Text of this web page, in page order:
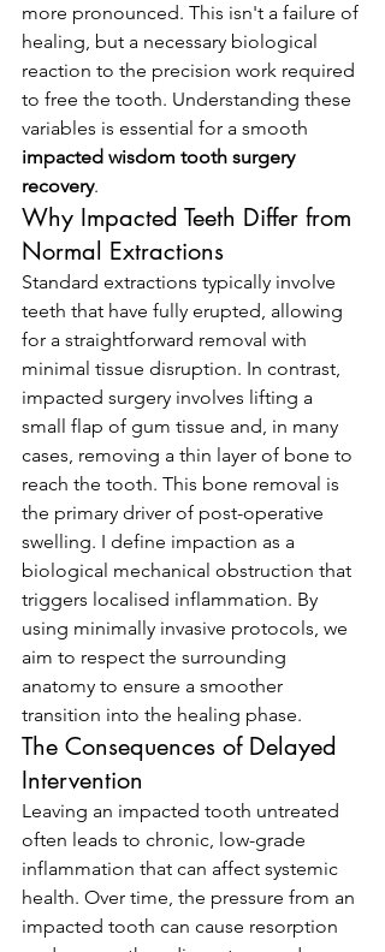
more pronounced. This isn't a failure of
healing, but a necessary biological
reaction to the precision work required
to free the tooth. Understanding these
variables is essential for a smooth
impacted wisdom tooth surgery
recovery.
Why Impacted Teeth Differ from
Normal Extractions
Standard extractions typically involve
teeth that have fully erupted, allowing
for a straightforward removal with
minimal tissue disruption. In contrast,
impacted surgery involves lifting a
small flap of gum tissue and, in many
cases, removing a thin layer of bone to
reach the tooth. This bone removal is
the primary driver of post-operative
swelling. I define impaction as a
biological mechanical obstruction that
triggers localised inflammation. By
using minimally invasive protocols, we
aim to respect the surrounding
anatomy to ensure a smoother
transition into the healing phase.
The Consequences of Delayed
Intervention
Leaving an impacted tooth untreated
often leads to chronic, low-grade
inflammation that can affect systemic
health. Over time, the pressure from an
impacted tooth can cause resorption